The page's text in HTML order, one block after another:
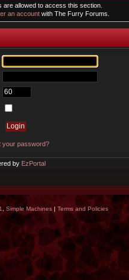
are allowed to access this section.
an accountwith The Furry Forums.
your password?
by EzPortal
Simple Machines | Terms and Policies